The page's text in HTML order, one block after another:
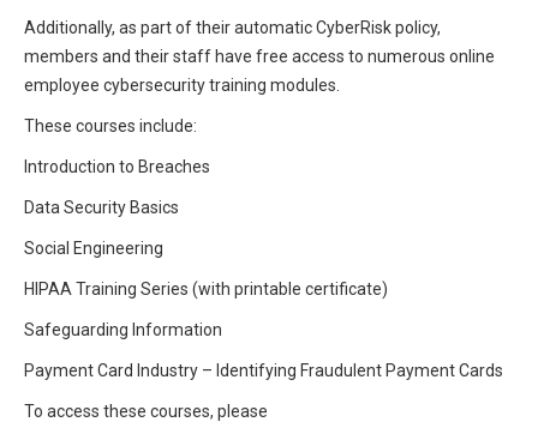
Additionally, as part of their automatic CyberRisk policy,
members and their staff have free access to numerous online
employee cybersecurity training modules.
These courses include:
Introduction to Breaches
Data Security Basics
Social Engineering
HIPAA Training Series (with printable certificate)
Safeguarding Information
Payment Card Industry – Identifying Fraudulent Payment Cards
To access these courses, please